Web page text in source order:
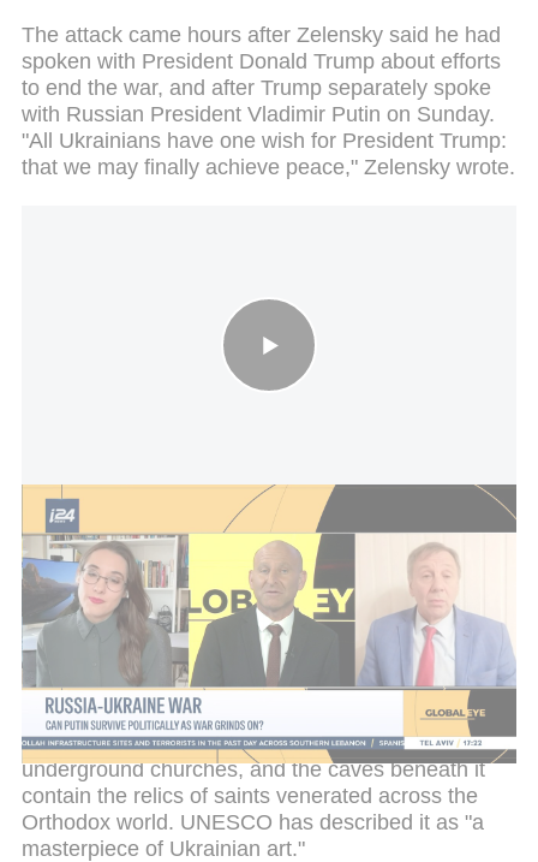
The attack came hours after Zelensky said he had
spoken with President Donald Trump about efforts
to end the war, and after Trump separately spoke
with Russian President Vladimir Putin on Sunday.
"All Ukrainians have one wish for President Trump:
that we may finally achieve peace," Zelensky wrote.
Global Eye debate on Ukraine
The Kyiv Pechersk Lavra, founded in the 11th
century, is a UNESCO World Heritage Site and one
of the most important religious and pilgrimage sites
in the Orthodox Christian world. It was added to
UNESCO's World Heritage in Danger list in 2023
due to the threat posed by Russia's offensive. The
complex houses a network of surface and
underground churches, and the caves beneath it
contain the relics of saints venerated across the
Orthodox world. UNESCO has described it as "a
masterpiece of Ukrainian art."